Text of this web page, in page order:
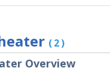
Content Service
Communications
(2)
Overview